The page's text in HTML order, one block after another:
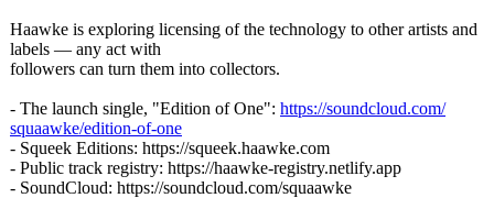
Haawke is exploring licensing of the technology to other artists and
labels — any act with
followers can turn them into collectors.
- The launch single, "Edition of One": https://soundcloud.com/
squaawke/edition-of-one
- Squeek Editions: https://squeek.haawke.com
- Public track registry: https://haawke-registry.netlify.app
- SoundCloud: https://soundcloud.com/squaawke